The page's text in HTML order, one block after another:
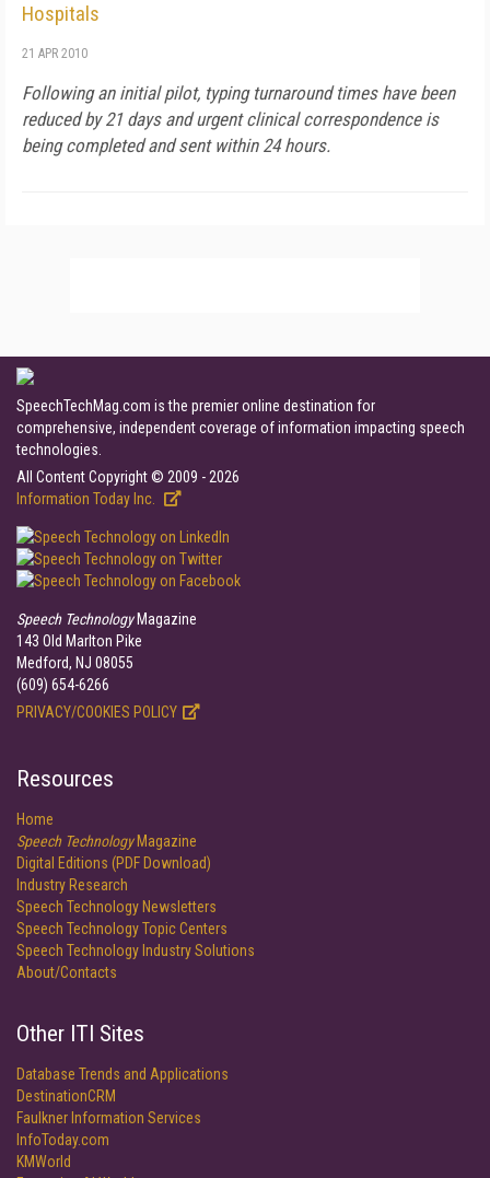
Hospitals
21 APR 2010
Following an initial pilot, typing turnaround times have been
reduced by 21 days and urgent clinical correspondence is
being completed and sent within 24 hours.
SpeechTechMag.com is the premier online destination for
comprehensive, independent coverage of information impacting speech
technologies.
All Content Copyright © 2009 - 2026
Information Today Inc.
Speech TechnologyMagazine
143 Old Marlton Pike
Medford, NJ 08055
(609) 654-6266
PRIVACY/COOKIES POLICY
Resources
Home
Speech TechnologyMagazine
Digital Editions (PDF Download)
Industry Research
Speech Technology Newsletters
Speech Technology Topic Centers
Speech Technology Industry Solutions
About/Contacts
Other ITI Sites
Database Trends and Applications
DestinationCRM
Faulkner Information Services
InfoToday.com
KMWorld